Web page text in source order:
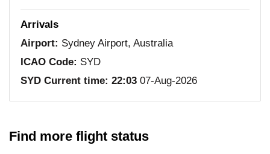
Arrivals
Airport: Sydney Airport, Australia
ICAO Code: SYD
SYD Current time: 22:03 07-Aug-2026
Find more flight status